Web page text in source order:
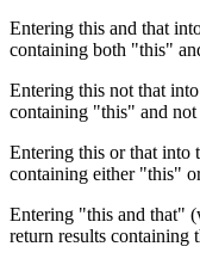
Entering this and that
containing both "this"
Entering this not that
containing "this" and
Entering this or that into
containing either "this"
Entering "this and that"
return results containing